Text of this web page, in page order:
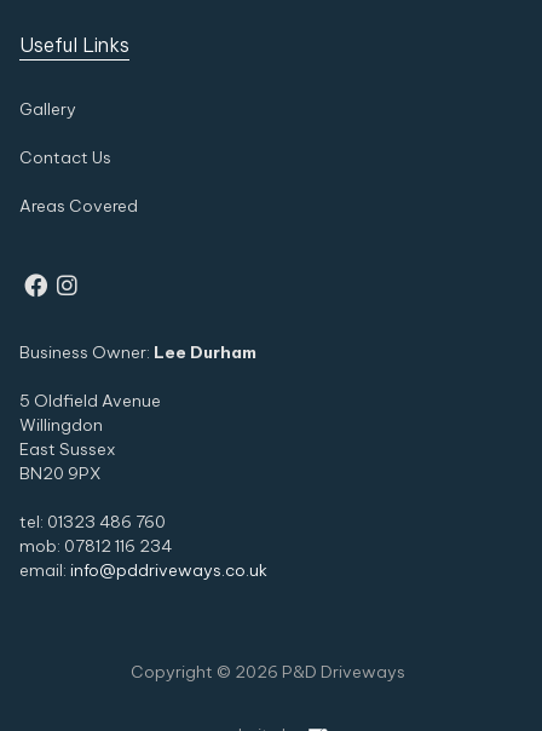
Useful Links
Gallery
Contact Us
Areas Covered
 
Business Owner: Lee Durham
5 Oldfield Avenue
Willingdon
East Sussex
BN20 9PX
tel: 01323 486 760
mob: 07812 116 234
email: info@pddriveways.co.uk
Copyright © 2026 P&D Driveways